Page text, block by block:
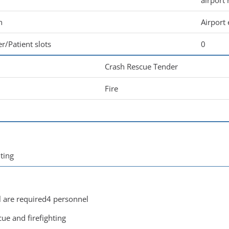
Airport
Patient slots 0
Crash Rescue Tender
Fire
required4 personnel
and firefighting